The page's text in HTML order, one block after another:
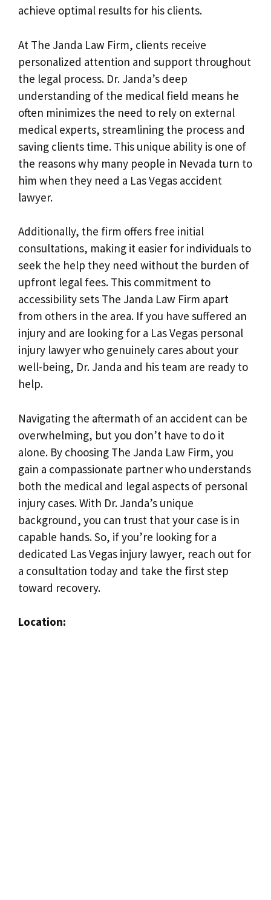
achieve optimal results for his clients.
At The Janda Law Firm, clients receive
personalized attention and support throughout
the legal process. Dr. Janda’s deep
understanding of the medical field means he
often minimizes the need to rely on external
medical experts, streamlining the process and
saving clients time. This unique ability is one of
the reasons why many people in Nevada turn to
him when they need a Las Vegas accident
lawyer.
Additionally, the firm offers free initial
consultations, making it easier for individuals to
seek the help they need without the burden of
upfront legal fees. This commitment to
accessibility sets The Janda Law Firm apart
from others in the area. If you have suffered an
injury and are looking for a Las Vegas personal
injury lawyer who genuinely cares about your
well-being, Dr. Janda and his team are ready to
help.
Navigating the aftermath of an accident can be
overwhelming, but you don’t have to do it
alone. By choosing The Janda Law Firm, you
gain a compassionate partner who understands
both the medical and legal aspects of personal
injury cases. With Dr. Janda’s unique
background, you can trust that your case is in
capable hands. So, if you’re looking for a
dedicated Las Vegas injury lawyer, reach out for
a consultation today and take the first step
toward recovery.
Location: